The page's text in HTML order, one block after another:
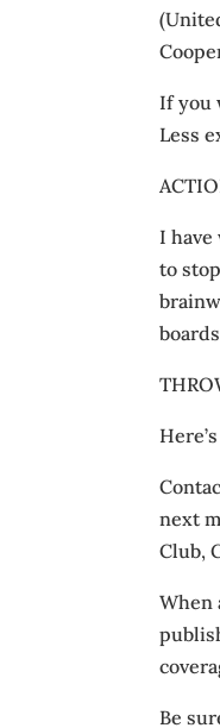
If you
Less
I
to
next
Club,
When
Be